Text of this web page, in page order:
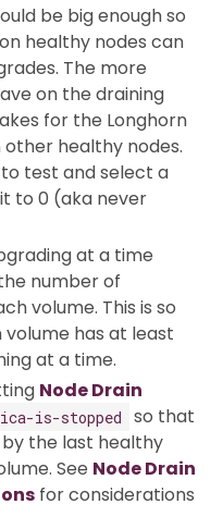
be big enough so
healthy nodes can
The more
on the draining
for the Longhorn
healthy nodes.
test and select a
to 0 (aka never
at a time
number of
volume. This is so
has at least
at a time.
Node Drain
is-stopped
so that
the last healthy
See Node Drain
for considerations